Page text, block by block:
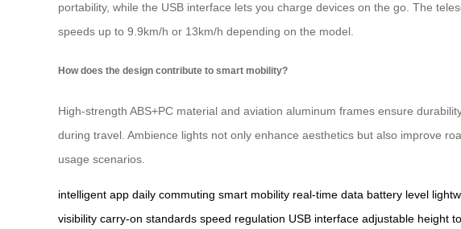
portability, while the USB interface lets you charge devices on the go. The
speeds up to 9.9km/h or 13km/h depending on the model.
How does the design contribute to smart mobility?
High-strength ABS+PC material and aviation aluminum frames ensure
during travel. Ambience lights not only enhance aesthetics but also improve
usage scenarios.
intelligent app daily commuting smart mobility real-time data battery level
visibility carry-on standards speed regulation USB interface adjustable height